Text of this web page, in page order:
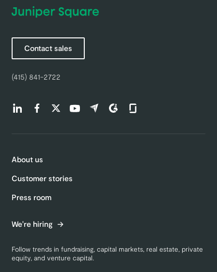
Contact sales
(415) 841-2722
Find us on LinkedIn (opens in a new tab)
Find us on Facebook (opens in a new tab)
Find us on Twitter (opens in a new tab)
Find us on Youtube (opens in a new tab)
Find us on Capterra (opens in a new
Find us on G2 (opens in a new
Find us on Glassdoor
About us
Customer stories
Press room
We're hiring
Follow trends in fundraising, capital markets, real estate, private
equity, and venture capital.